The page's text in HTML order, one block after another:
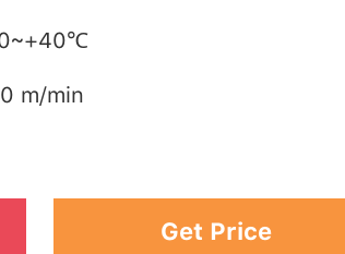
m/min
Get Price